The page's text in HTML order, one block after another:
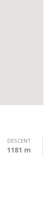
DESCENT
1181 m